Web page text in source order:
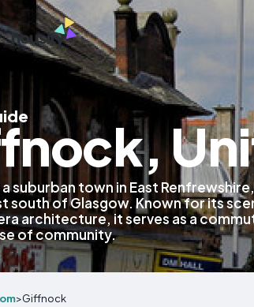
suburban town in East
south of Glasgow. Known for its
architecture, it serves as a
of community.
>Giffnock